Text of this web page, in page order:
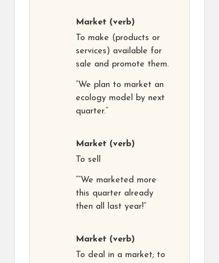
Market (verb)
To make (products or
services) available for
sale and promote them.
“We plan to market an
ecology model by next
quarter.”
Market (verb)
To sell
“”We marketed more
this quarter already
then all last year!”
Market (verb)
To deal in a market; to